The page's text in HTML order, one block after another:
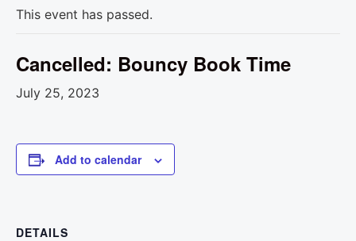
This event has passed.
Cancelled: Bouncy Book Time
July 25, 2023
Add to calendar
DETAILS